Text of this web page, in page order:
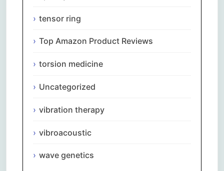
tensor ring
Top Amazon Product Reviews
torsion medicine
Uncategorized
vibration therapy
vibroacoustic
wave genetics